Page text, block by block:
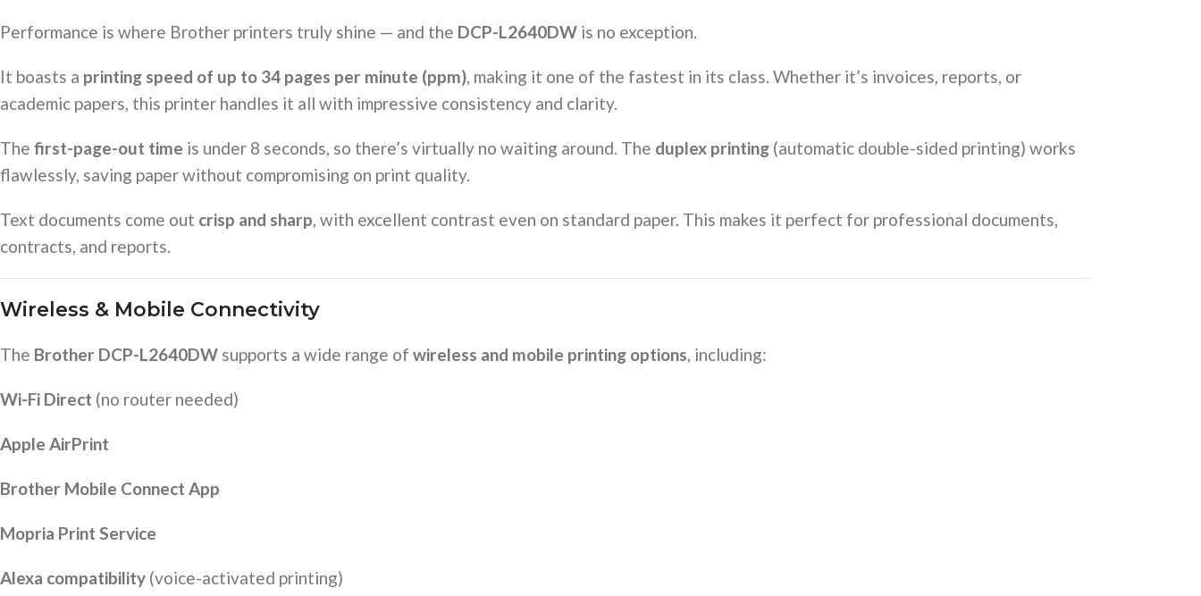
Performance is where Brother printers truly shine — and the DCP-L2640DW is no exception.
It boasts a printing speed of up to 34 pages per minute (ppm), making it one of the fastest in its class. Whether it’s invoices, reports, or
academic papers, this printer handles it all with impressive consistency and clarity.
The first-page-out time is under 8 seconds, so there’s virtually no waiting around. The duplex printing (automatic double-sided printing) works
flawlessly, saving paper without compromising on print quality.
Text documents come out crisp and sharp, with excellent contrast even on standard paper. This makes it perfect for professional documents,
contracts, and reports.
Wireless & Mobile Connectivity
The Brother DCP-L2640DW supports a wide range of wireless and mobile printing options, including:
Wi-Fi Direct (no router needed)
Apple AirPrint
Brother Mobile Connect App
Mopria Print Service
Alexa compatibility (voice-activated printing)